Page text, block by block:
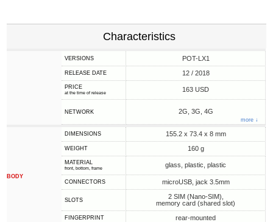
Characteristics
VERSIONS POT-LX1
RELEASE DATE 12 / 2018
PRICE
at the time of release 163 USD
NETWORK 2G, 3G, 4G
more ↓
BODY
DIMENSIONS 155.2 x 73.4 x 8 mm
WEIGHT 160 g
MATERIAL
front, bottom, frame glass, plastic, plastic
CONNECTORS microUSB, jack 3.5mm
SLOTS
2 SIM (Nano-SIM),
memory card (shared slot)
FINGERPRINT rear-mounted